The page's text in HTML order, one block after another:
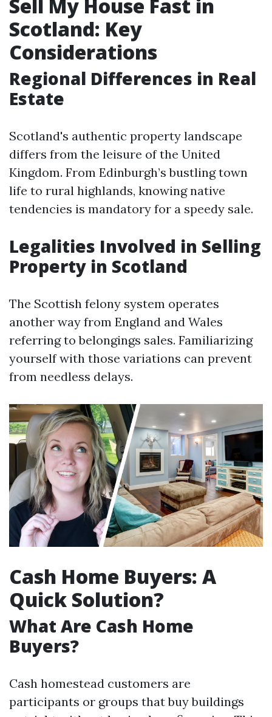
Sell My House Fast in
Scotland: Key
Considerations
Regional Differences in Real
Estate
Scotland's authentic property landscape
differs from the leisure of the United
Kingdom. From Edinburgh’s bustling town
life to rural highlands, knowing native
tendencies is mandatory for a speedy sale.
Legalities Involved in Selling
Property in Scotland
The Scottish felony system operates
another way from England and Wales
referring to belongings sales. Familiarizing
yourself with those variations can prevent
from needless delays.
Cash Home Buyers: A
Quick Solution?
What Are Cash Home
Buyers?
Cash homestead customers are
participants or groups that buy buildings